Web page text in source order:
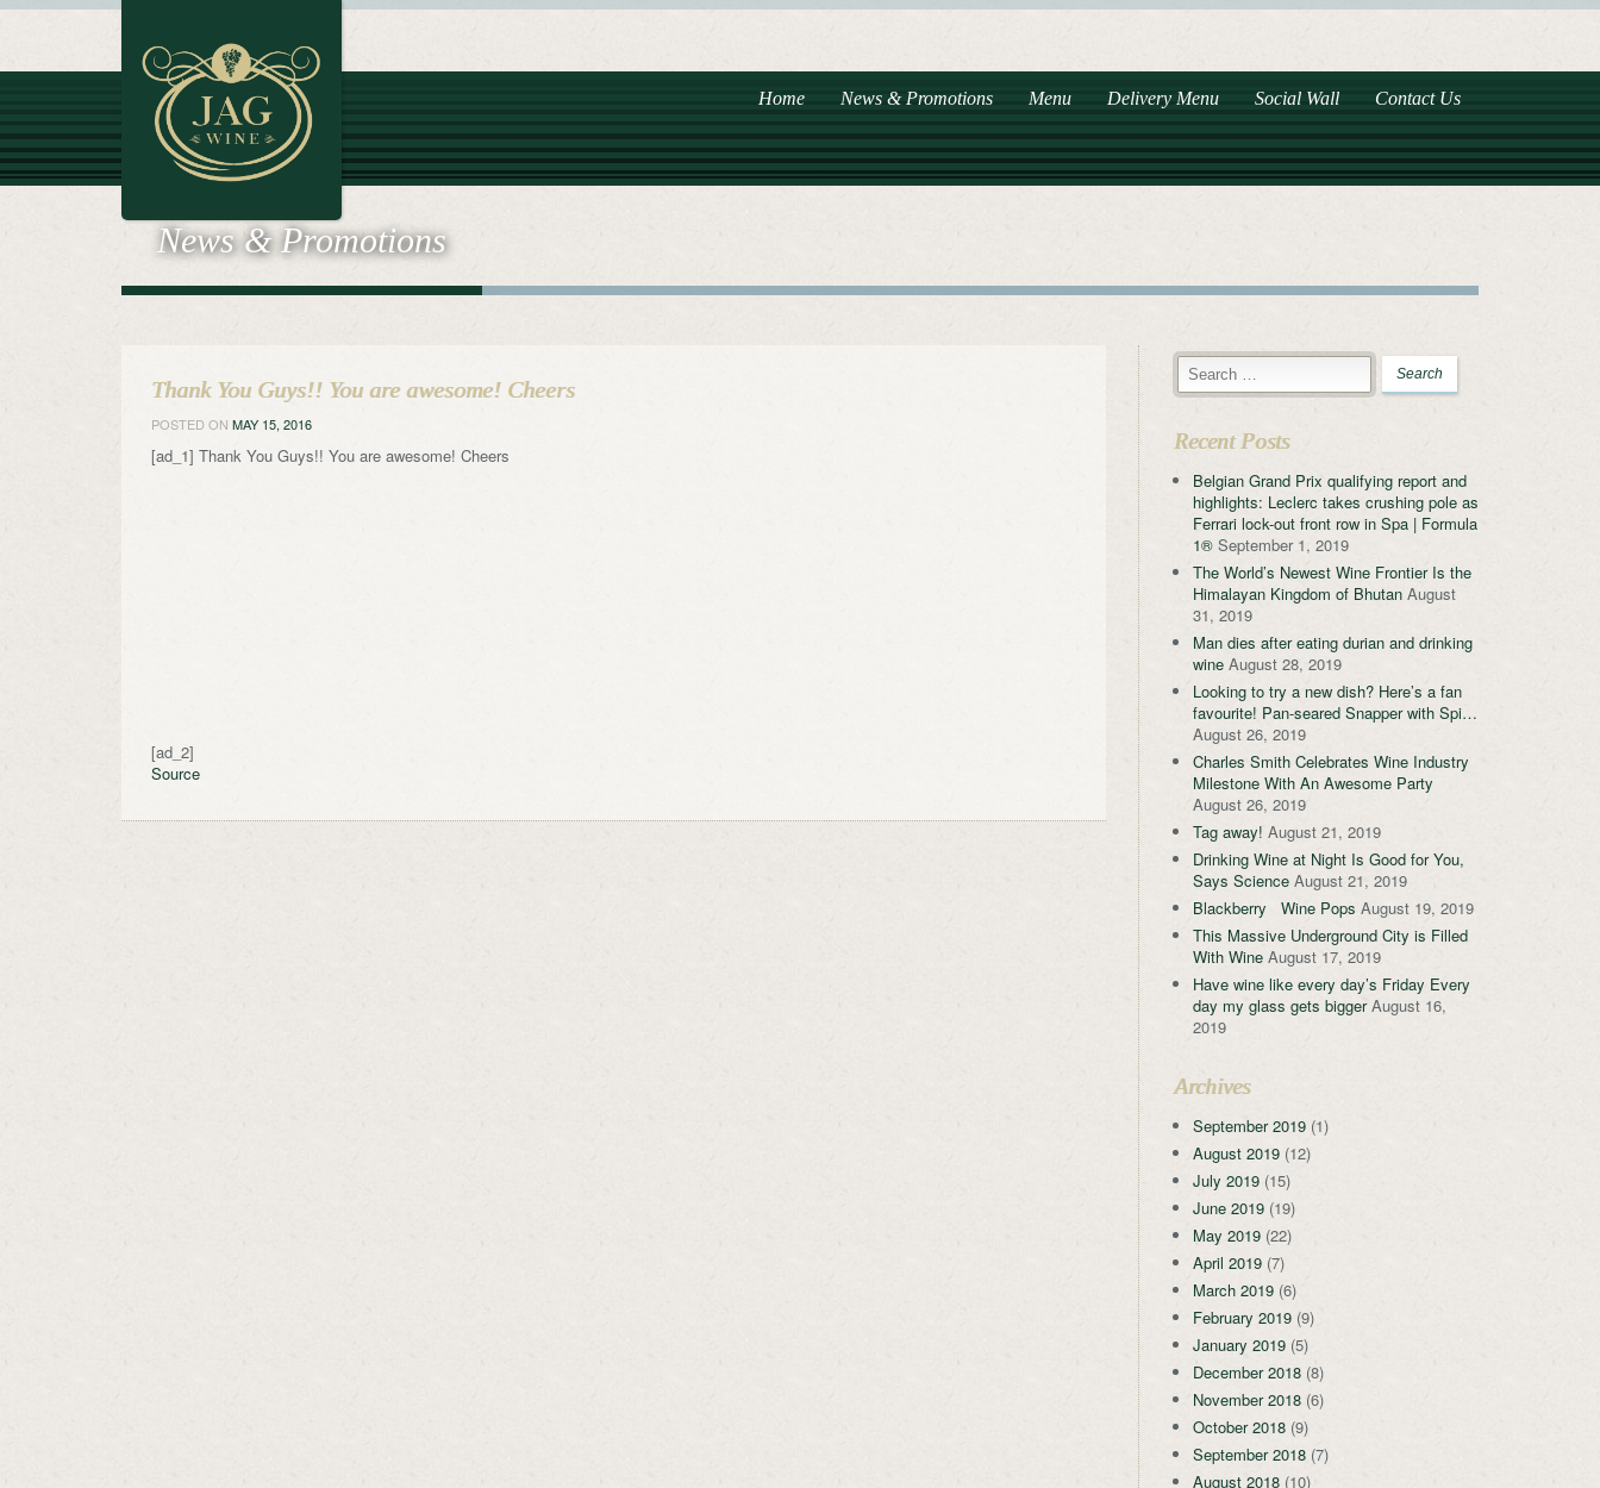
Home News & Promotions Menu Delivery Menu Social Wall Contact Us
News & Promotions
Thank You Guys!! You are awesome! Cheers
POSTED ON MAY 15, 2016
[ad_1] Thank You Guys!! You are awesome! Cheers
[ad_2]
Source
Recent Posts
Belgian Grand Prix qualifying report and
highlights: Leclerc takes crushing pole as
Ferrari lock-out front row in Spa | Formula
1® September 1, 2019
The World’s Newest Wine Frontier Is the
Himalayan Kingdom of Bhutan August
31, 2019
Man dies after eating durian and drinking
wine August 28, 2019
Looking to try a new dish? Here’s a fan
favourite! Pan-seared Snapper with Spi…
August 26, 2019
Charles Smith Celebrates Wine Industry
Milestone With An Awesome Party
August 26, 2019
Tag away! August 21, 2019
Drinking Wine at Night Is Good for You,
Says Science August 21, 2019
Blackberry Wine Pops August 19, 2019
This Massive Underground City is Filled
With Wine August 17, 2019
Have wine like every day’s Friday Every
day my glass gets bigger August 16,
2019
Archives
September 2019(1)
August 2019(12)
July 2019(15)
June 2019(19)
May 2019(22)
April 2019(7)
March 2019(6)
February 2019(9)
January 2019(5)
December 2018(8)
November 2018(6)
October 2018(9)
September 2018(7)
August 2018(10)